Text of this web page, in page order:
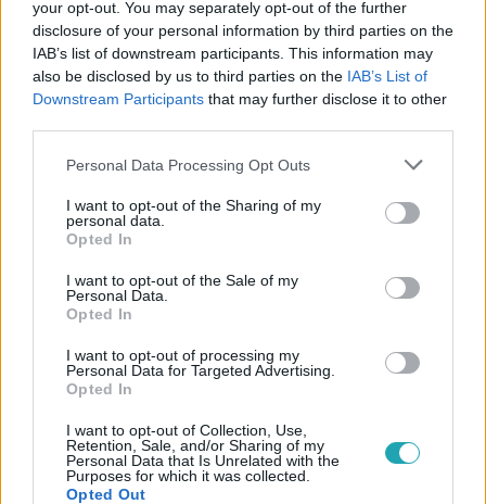
your opt-out. You may separately opt-out of the further
disclosure of your personal information by third parties on the
IAB’s list of downstream participants. This information may
also be disclosed by us to third parties on the IAB’s List of
Downstream Participants that may further disclose it to other
Please note that this website/app uses one or more Google
not limited to your visit or usage behaviour. You may click to
grant or deny consent to Google and its third-party tags to
use your data for below specified purposes in below Google
consent section.
Personal Data Processing Opt Outs
I want to opt-out of the Sharing of my
personal data.
Opted In
I want to opt-out of the Sale of my
Personal Data.
Opted In
I want to opt-out of processing my
Personal Data for Targeted Advertising.
Opted In
I want to opt-out of Collection, Use,
Retention, Sale, and/or Sharing of my
Personal Data that Is Unrelated with the
Purposes for which it was collected.
Opted Out
#BELFÖLD #AHANG #NEMZETI KONZULTÁCIÓ
#DEMONSTRÁCIÓ #KOSSUTH TÉR #SZUVERENITÁS
Népszerű